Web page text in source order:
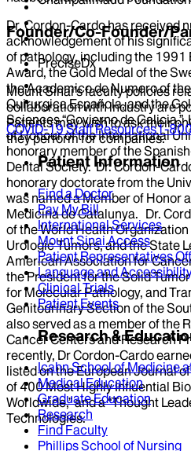
Dr. Cordon-Cardo has received
acknowledgement of his
of pathology, including the 1991
Award, the Gold Medal of the
the Academico de Numero of
Quirurgica Española, and the
Sciences “Govierno de Galicia.”
of Honour of the International
honorary member of the
Dental Society. Dr. Cordon-
honorary doctorate from the
was named a Member of Honor
Medicina de Catalunya. Dr.
of the World Health
Urologic Tumors, and the State
American Association for
the President for the Solid
for Molecular Pathology, and
Genitourinary Section of the
also served as a member of the
Cancer Centers and Research
recently, Dr Cordon-Cardo
listed on the European Journal
of 400 Most Highly Influential
Worldwide,” and a “Thought
Technologies.
Founder/Co-Founder/
PreciseDx
Mount Sinai’s faculty policies
collaboration with industry are
Patients may wish to ask their
they perform for companies.
COVID-19 Staff Resources1-
Patient Information
Find a Doctor
Pay My Bill
International Services
Mount Sinai Access
Patient Representatives
Language and
Clinical Trials
Patient Events
Research &
Icahn School of Medicine
Medical Education
Graduate Education
Research
Find Faculty
Phillips School of Nursing